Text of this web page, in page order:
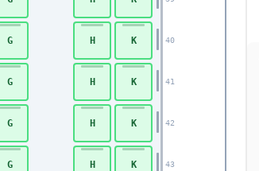
40
41
42
43
G H K
G H K
G H K
G H K